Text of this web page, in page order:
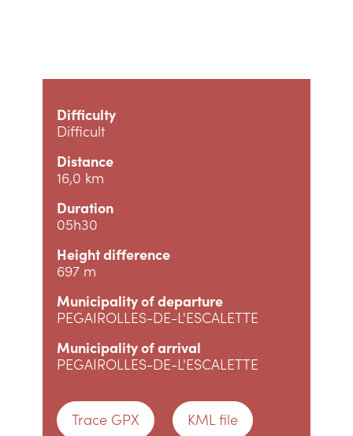
Difficulty
Difficult
Distance
16,0 km
Duration
05h30
Height difference
697 m
Municipality of departure
PEGAIROLLES-DE-L'ESCALETTE
Municipality of arrival
PEGAIROLLES-DE-L'ESCALETTE
Trace GPX KML file